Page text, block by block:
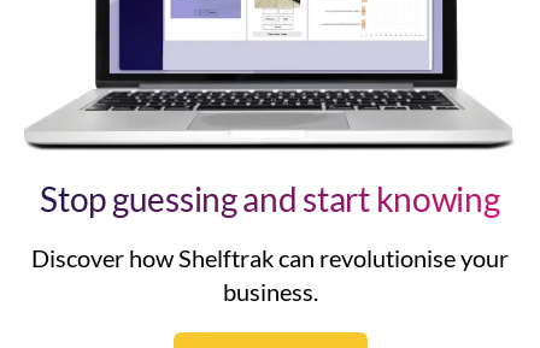
Stop guessing and start knowing
Discover how Shelftrak can revolutionise your
business.